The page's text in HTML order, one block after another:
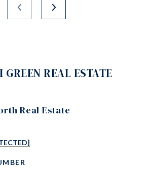
REAL ESTATE
Real Estate